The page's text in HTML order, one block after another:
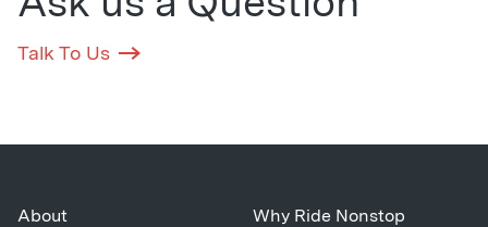
Talk To Us
About Why Ride Nonstop